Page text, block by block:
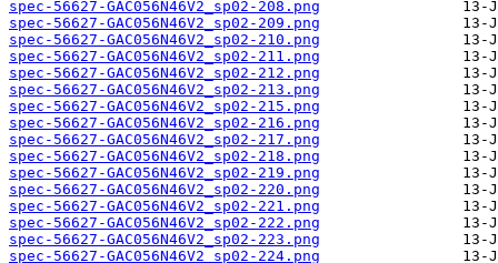
spec-56627-GAC056N46V2_sp02-208.png
spec-56627-GAC056N46V2_sp02-209.png
spec-56627-GAC056N46V2_sp02-210.png
spec-56627-GAC056N46V2_sp02-211.png
spec-56627-GAC056N46V2_sp02-212.png
spec-56627-GAC056N46V2_sp02-213.png
spec-56627-GAC056N46V2_sp02-215.png
spec-56627-GAC056N46V2_sp02-216.png
spec-56627-GAC056N46V2_sp02-217.png
spec-56627-GAC056N46V2_sp02-218.png
spec-56627-GAC056N46V2_sp02-219.png
spec-56627-GAC056N46V2_sp02-220.png
spec-56627-GAC056N46V2_sp02-221.png
spec-56627-GAC056N46V2_sp02-222.png
spec-56627-GAC056N46V2_sp02-223.png
spec-56627-GAC056N46V2_sp02-224.png